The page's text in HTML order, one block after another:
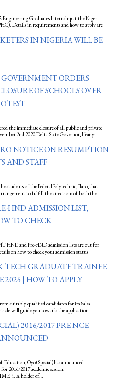
Engineering Graduates Internship at the Niger
Details in requirements and how to apply are
IN NIGERIA WILL BE
GOVERNMENT ORDERS
OF SCHOOLS OVER
the immediate closure of all public and private
2nd 2020.Delta State Governor, Ifeanyi
NOTICE ON RESUMPTION
AND STAFF
students of the Federal Polytechnic, Ilaro, that
arrangement to fulfill the directions of both the
HND ADMISSION LIST,
TO CHECK
HND and Pre-HND admission lists are out for
on how to check your admission status
TECH GRADUATE TRAINEE
2026 | HOW TO APPLY
suitably qualified candidates for its Sales
will guide you towards the application
2016/2017 PRE-NCE
Education, Oyo (Special) has announced
2016/2017 academic session.
i. A holder of…